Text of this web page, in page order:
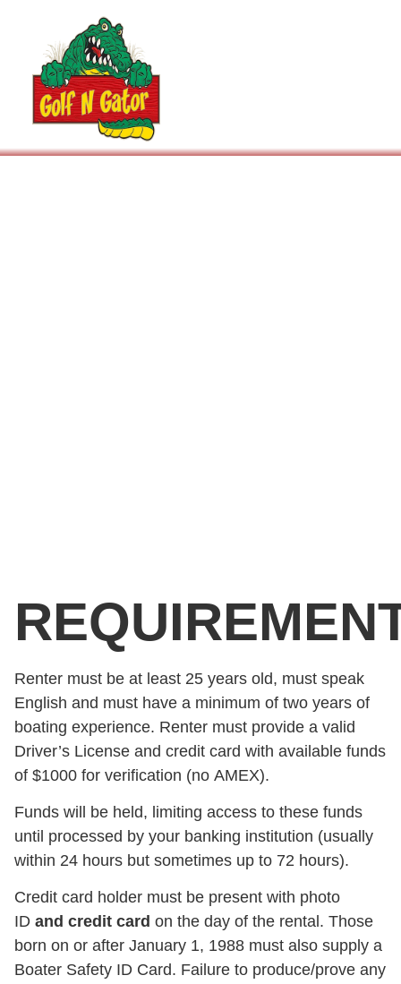
Rental Policy
Renter must be at least 25 years old, must speak
English and must have a minimum of two years of
boating experience. Renter must provide a valid
Driver’s License and credit card with available funds
of $1000 for verification (no AMEX).
Funds will be held, limiting access to these funds
until processed by your banking institution (usually
within 24 hours but sometimes up to 72 hours).
Credit card holder must be present with photo
ID and credit card on the day of the rental. Those
born on or after January 1, 1988 must also supply a
Boater Safety ID Card. Failure to produce/prove any